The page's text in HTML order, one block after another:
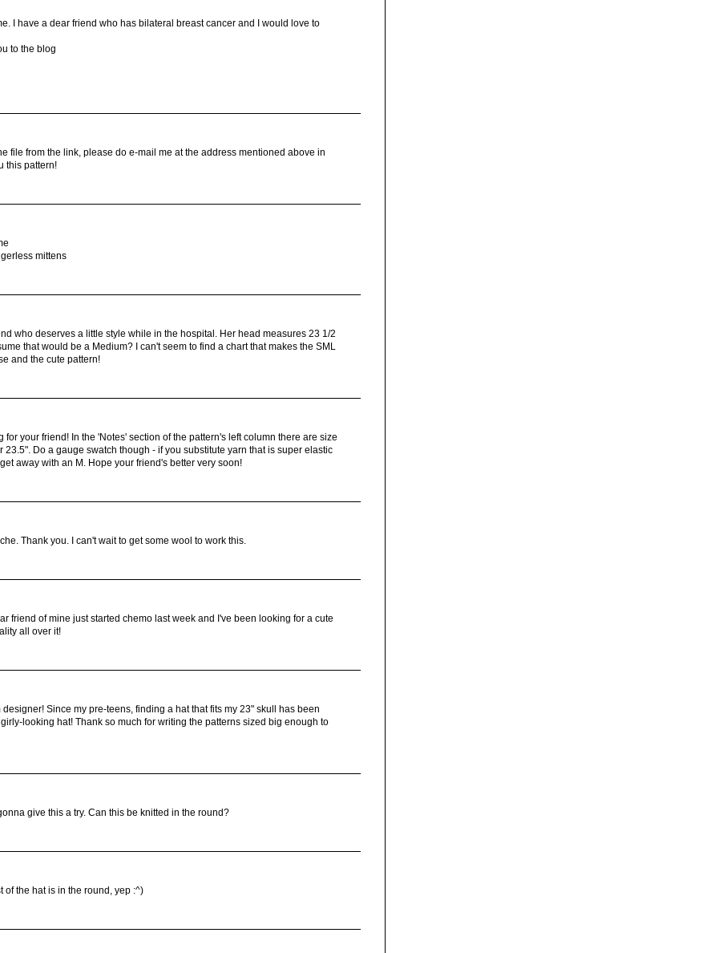
I have a dear friend who has bilateral breast cancer and I would love to
to the blog
file from the link, please do e-mail me at the address mentioned above in
this pattern!
mittens
who deserves a little style while in the hospital. Her head measures 23 1/2
that would be a Medium? I can't seem to find a chart that makes the SML
and the cute pattern!
for your friend! In the 'Notes' section of the pattern's left column there are size
Do a gauge swatch though - if you substitute yarn that is super elastic
away with an M. Hope your friend's better very soon!
Thank you. I can't wait to get some wool to work this.
friend of mine just started chemo last week and I've been looking for a cute
all over it!
Since my pre-teens, finding a hat that fits my 23" skull has been
looking hat! Thank so much for writing the patterns sized big enough to
give this a try. Can this be knitted in the round?
of the hat is in the round, yep :^)